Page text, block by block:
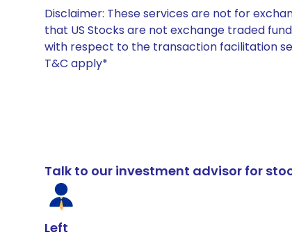
Disclaimer: These services are not for
that US Stocks are not exchange traded
with respect to the transaction facilitation
T&C apply*
Talk to our investment advisor for
Left